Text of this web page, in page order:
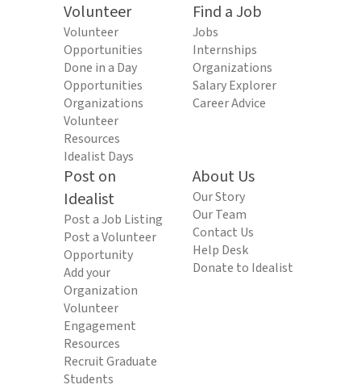
Volunteer
Volunteer
Opportunities
Done in a Day
Opportunities
Organizations
Volunteer
Resources
Idealist Days
Find a Job
Jobs
Internships
Organizations
Salary Explorer
Career Advice
Post on
Idealist
Post a Job Listing
Post a Volunteer
Opportunity
Add your
Organization
Volunteer
Engagement
Resources
Recruit Graduate
Students
About Us
Our Story
Our Team
Contact Us
Help Desk
Donate to Idealist